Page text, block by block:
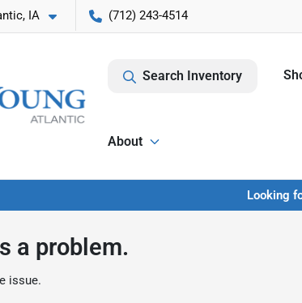
IA (712) 243-4514
Search Inventory
About
Looking
a problem.
issue.